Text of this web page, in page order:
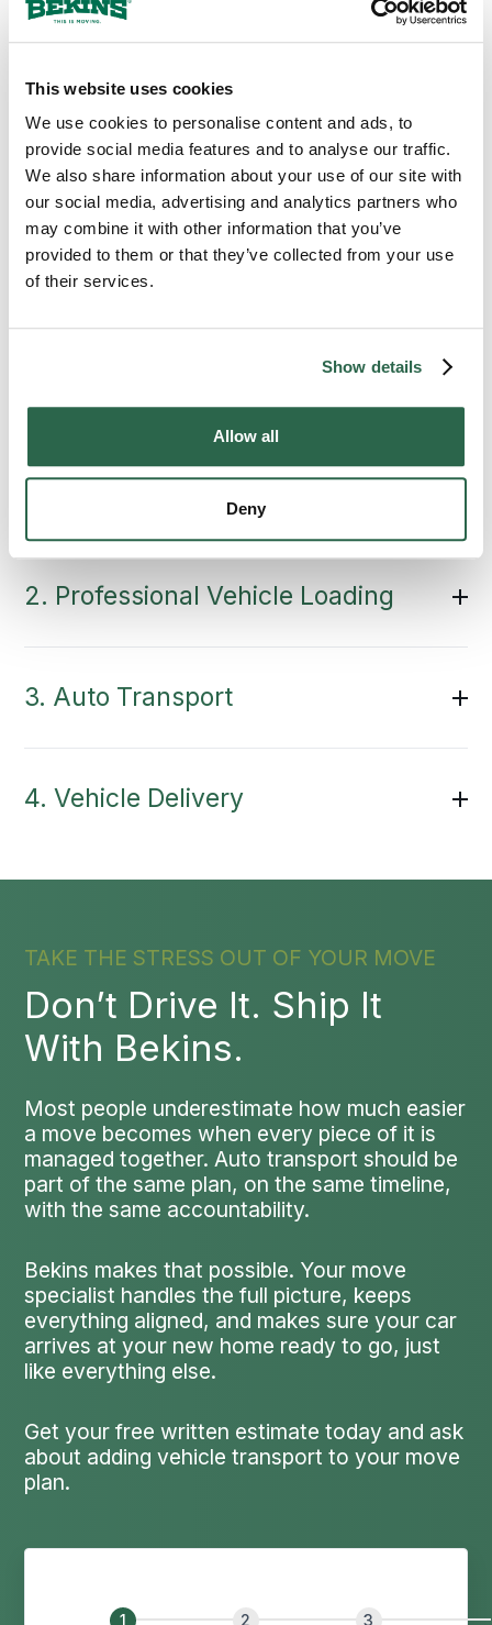
This website uses cookies
We use cookies to personalise content and ads, to
provide social media features and to analyse our traffic.
We also share information about your use of our site with
our social media, advertising and analytics partners who
may combine it with other information that you’ve
provided to them or that they’ve collected from your use
of their services.
Show details
Allow all
Deny
MOVING YOUR VEHICLE
What to Expect During
the Vehicle Transport
Process
State-to-state auto transport follows a
is documented start to finish. That’s not just
expects from every move.
1. Condition Inspection
2. Professional Vehicle Loading
3. Auto Transport
4. Vehicle Delivery
TAKE THE STRESS OUT OF YOUR MOVE
Don’t Drive It. Ship It
With Bekins.
Most people underestimate how much easier
a move becomes when every piece of it is
managed together. Auto transport should be
part of the same plan, on the same timeline,
with the same accountability.
Bekins makes that possible. Your move
specialist handles the full picture, keeps
everything aligned, and makes sure your car
arrives at your new home ready to go, just
like everything else.
Get your free written estimate today and ask
about adding vehicle transport to your move
plan.